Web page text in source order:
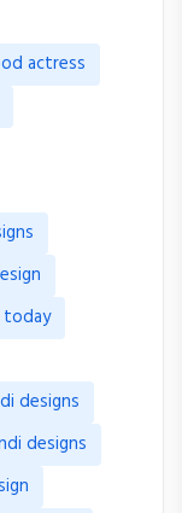
actress
designs
designs